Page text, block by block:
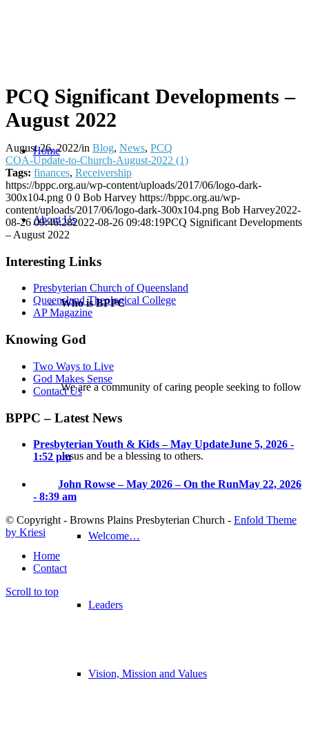
Home
About Us
Who is BPPC
We are a community of caring people seeking to follow
Jesus and be a blessing to others.
Welcome…
Leaders
Vision, Mission and Values
PCQ Significant Developments –
August 2022
August 26, 2022/in Blog, News, PCQ
COA-Update-to-Church-August-2022 (1)
Tags: finances, Receivership
https://bppc.org.au/wp-content/uploads/2017/06/logo-dark-
300x104.png 0 0 Bob Harvey https://bppc.org.au/wp-
content/uploads/2017/06/logo-dark-300x104.png Bob Harvey2022-
08-26 09:46:282022-08-26 09:48:19PCQ Significant Developments
– August 2022
Interesting Links
Presbyterian Church of Queensland
Queensland Theological College
AP Magazine
Knowing God
Two Ways to Live
God Makes Sense
Contact Us
BPPC – Latest News
Presbyterian Youth & Kids – May UpdateJune 5, 2026 -
1:52 pm
John Rowse – May 2026 – On the RunMay 22, 2026
- 8:39 am
© Copyright - Browns Plains Presbyterian Church - Enfold Theme
by Kriesi
Home
Contact
Scroll to top